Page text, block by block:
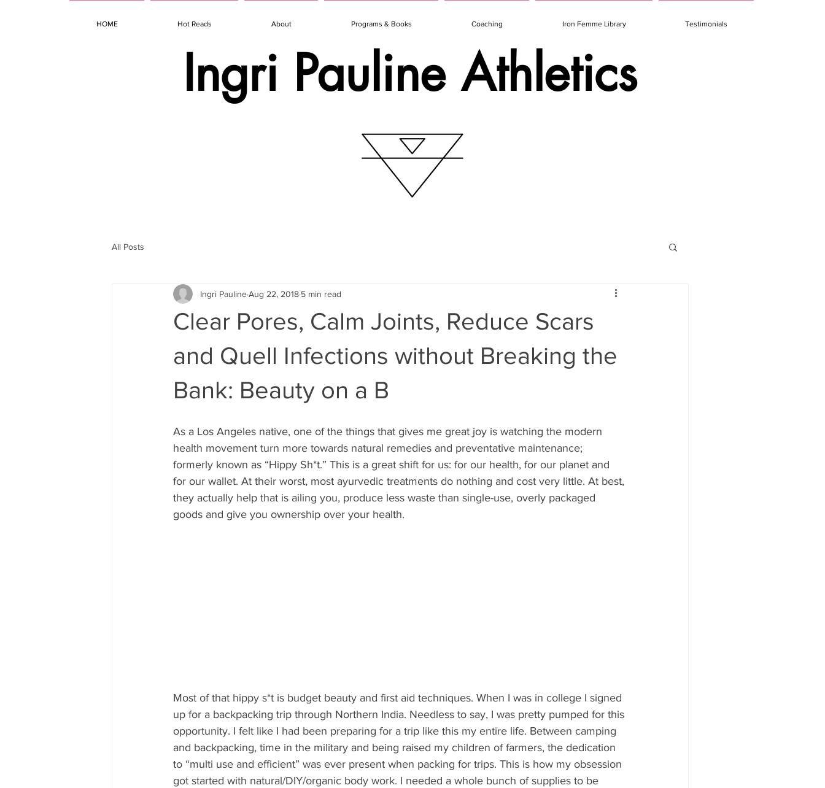
HOME Hot Reads About Programs & Books Coaching Iron Femme Library Testimonials
Ingri Pauline Athletics
All Posts
Clear Pores, Calm Joints, Reduce Scars
and Quell Infections without Breaking the
Bank: Beauty on a B
Ingri PaulineAug 22, 2018 5 min read
As a Los Angeles native, one of the things that gives me great joy is watching the modern
health movement turn more towards natural remedies and preventative maintenance;
formerly known as “Hippy Sh*t.” This is a great shift for us: for our health, for our planet and
for our wallet. At their worst, most ayurvedic treatments do nothing and cost very little. At best,
they actually help that is ailing you, produce less waste than single-use, overly packaged
goods and give you ownership over your health.
Most of that hippy s*t is budget beauty and first aid techniques. When I was in college I signed
up for a backpacking trip through Northern India. Needless to say, I was pretty pumped for this
opportunity. I felt like I had been preparing for a trip like this my entire life. Between camping
and backpacking, time in the military and being raised my children of farmers, the dedication
to “multi use and efficient” was ever present when packing for trips. This is how my obsession
got started with natural/DIY/organic body work. I needed a whole bunch of supplies to be